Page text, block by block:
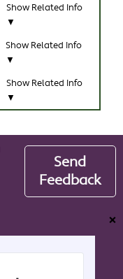
Show Related Info
▼
Show Related Info
▼
Show Related Info
▼
Send
Feedback
❌